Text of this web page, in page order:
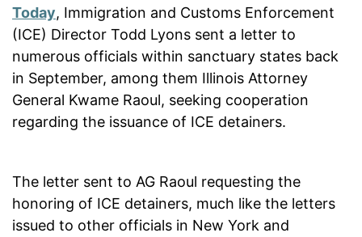
Today, Immigration and Customs Enforcement
(ICE) Director Todd Lyons sent a letter to
numerous officials within sanctuary states back
in September, among them Illinois Attorney
General Kwame Raoul, seeking cooperation
regarding the issuance of ICE detainers.
The letter sent to AG Raoul requesting the
honoring of ICE detainers, much like the letters
issued to other officials in New York and